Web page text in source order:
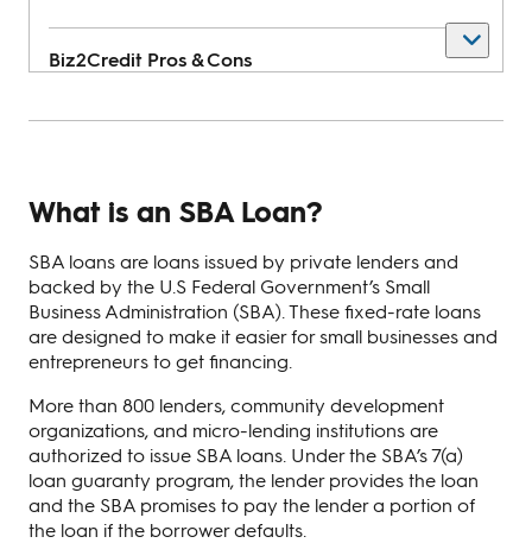
Biz2Credit Pros & Cons
Flexible revenue-based financing
Provides prequalification estimates
Cons
High revenue requirements
Charges origination fee of $250
What is an SBA Loan?
SBA loans are loans issued by private lenders and
backed by the U.S Federal Government’s Small
Business Administration (SBA). These fixed-rate loans
are designed to make it easier for small businesses and
entrepreneurs to get financing.
More than 800 lenders, community development
organizations, and micro-lending institutions are
authorized to issue SBA loans. Under the SBA’s 7(a)
loan guaranty program, the lender provides the loan
and the SBA promises to pay the lender a portion of
the loan if the borrower defaults.